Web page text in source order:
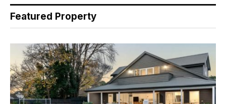
Featured Property